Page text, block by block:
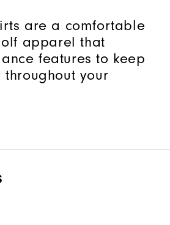
are a comfortable
apparel that
features to keep
your